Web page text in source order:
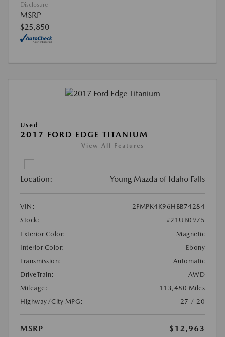
Disclosure
MSRP
$25,850
Used
2017 FORD EDGE TITANIUM
View All Features
Location: Young Mazda of Idaho Falls
VIN:
2FMPK4K96HBB74284
Stock:
#21UB0975
Exterior Color:
Magnetic
Interior Color:
Ebony
Transmission:
Automatic
DriveTrain:
AWD
Mileage:
113,480 Miles
Highway/City MPG:
27 / 20
MSRP
$12,963